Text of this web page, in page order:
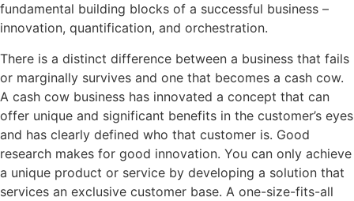
fundamental building blocks of a successful business –
innovation, quantification, and orchestration.
There is a distinct difference between a business that fails
or marginally survives and one that becomes a cash cow.
A cash cow business has innovated a concept that can
offer unique and significant benefits in the customer’s eyes
and has clearly defined who that customer is. Good
research makes for good innovation. You can only achieve
a unique product or service by developing a solution that
services an exclusive customer base. A one-size-fits-all